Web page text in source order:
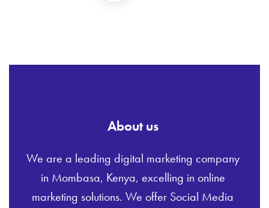
About us
We are a leading digital marketing company
in Mombasa, Kenya, excelling in online
marketing solutions. We offer Social Media